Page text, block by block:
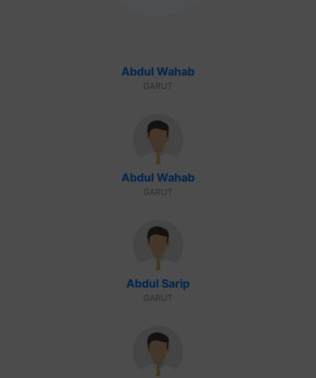
Abdul Wahab
GARUT
Abdul Wahab
GARUT
Abdul Sarip
GARUT